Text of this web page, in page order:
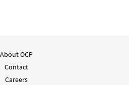
About OCP
Contact
Careers